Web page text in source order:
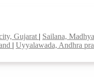
Gujarat | Sailana,
| Uyyalawada, Andhra